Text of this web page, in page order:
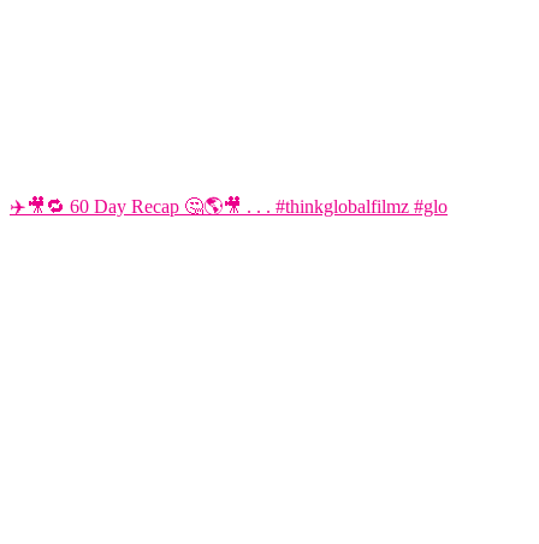
✈️🎥🔁 60 Day Recap 🤔🌎🎥 . . . #thinkglobalfilmz #glo